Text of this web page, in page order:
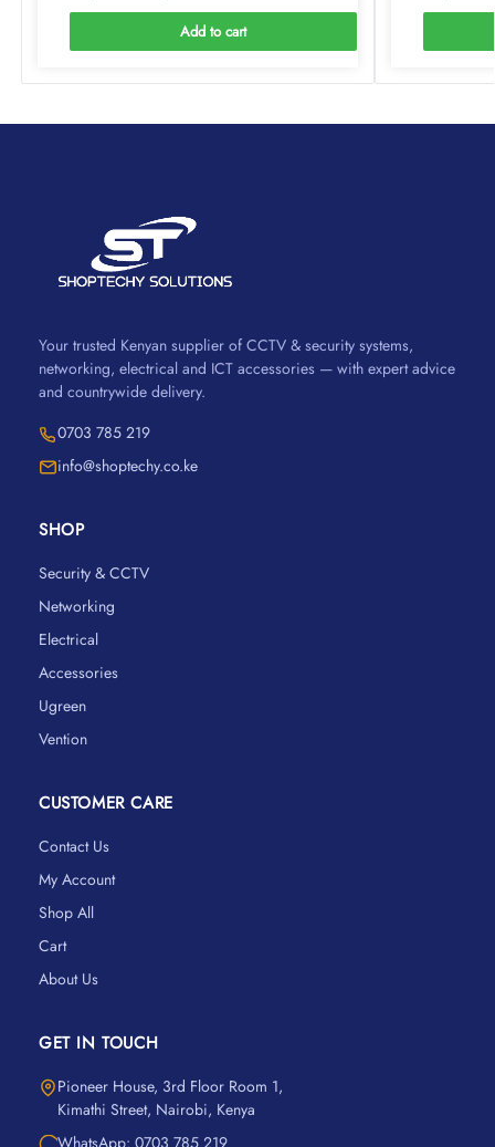
Add to cart
Your trusted Kenyan supplier of CCTV & security systems,
networking, electrical and ICT accessories — with expert advice
and countrywide delivery.
0703 785 219
info@shoptechy.co.ke
SHOP
Security & CCTV
Networking
Electrical
Accessories
Ugreen
Vention
CUSTOMER CARE
Contact Us
My Account
Shop All
Cart
About Us
GET IN TOUCH
Pioneer House, 3rd Floor Room 1,
Kimathi Street, Nairobi, Kenya